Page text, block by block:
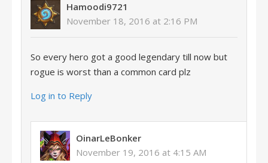
Hamoodi9721
November 18, 2016 at 2:16 PM
So every hero got a good legendary till now but
rogue is worst than a common card plz
Log in to Reply
OinarLeBonker
November 19, 2016 at 4:15 AM